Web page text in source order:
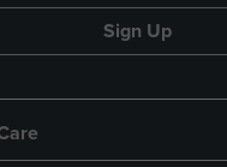
Sign Up